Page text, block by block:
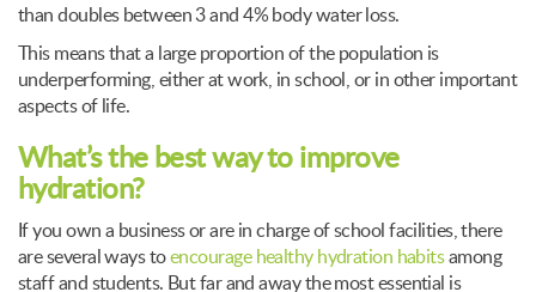
than doubles between 3 and 4% body water loss.
This means that a large proportion of the population is
underperforming, either at work, in school, or in other important
aspects of life.
What’s the best way to improve
hydration?
If you own a business or are in charge of school facilities, there
are several ways toencourage healthy hydration habitsamong
staff and students. But far and away the most essential is